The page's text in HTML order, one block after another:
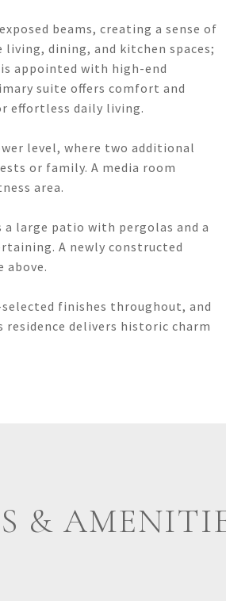
beams, creating a sense of
dining, and kitchen spaces;
appointed with high-end
suite offers comfort and
effortless daily living.
level, where two additional
or family. A media room
area.
large patio with pergolas and a
A newly constructed
above.
finishes throughout, and
delivers historic charm
&